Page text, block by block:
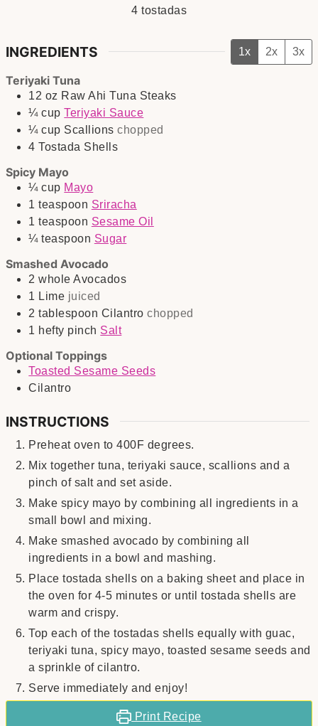
4 tostadas
INGREDIENTS 1x 2x 3x
Teriyaki Tuna
12 oz Raw Ahi Tuna Steaks
¼ cup Teriyaki Sauce
¼ cup Scallions chopped
4 Tostada Shells
Spicy Mayo
¼cup Mayo
1 teaspoon Sriracha
1 teaspoon Sesame Oil
¼ teaspoon Sugar
Smashed Avocado
2 whole Avocados
1 Lime juiced
2 tablespoon Cilantro chopped
1 hefty pinch Salt
Optional Toppings
Toasted Sesame Seeds
Cilantro
INSTRUCTIONS
Preheat oven to 400F degrees.
Mix together tuna, teriyaki sauce, scallions and a
pinch of salt and set aside.
Make spicy mayo by combining all ingredients in a
small bowl and mixing.
Make smashed avocado by combining all
ingredients in a bowl and mashing.
Place tostada shells on a baking sheet and place in
the oven for 4-5 minutes or until tostada shells are
warm and crispy.
Top each of the tostadas shells equally with guac,
teriyaki tuna, spicy mayo, toasted sesame seeds and
a sprinkle of cilantro.
Serve immediately and enjoy!
Print Recipe